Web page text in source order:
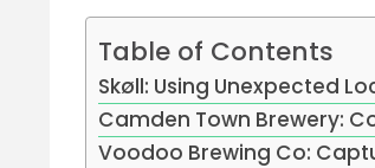
Table of Contents
Skøll: Using Unexpected
Camden Town Brewery:
Voodoo Brewing Co: